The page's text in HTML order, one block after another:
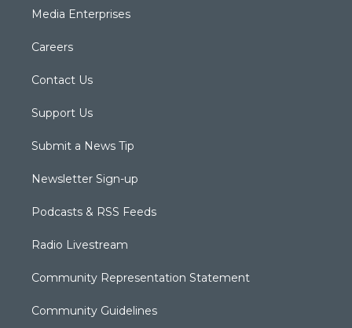
Media Enterprises
Careers
Contact Us
Support Us
Submit a News Tip
Newsletter Sign-up
Podcasts & RSS Feeds
Radio Livestream
Community Representation Statement
Community Guidelines